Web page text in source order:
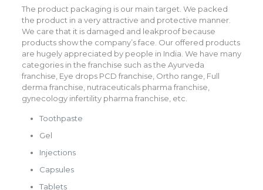
The product packaging is our main target. We packed
the product in a very attractive and protective manner.
We care that it is damaged and leakproof because
products show the company’s face. Our offered products
are hugely appreciated by people in India. We have many
categories in the franchise such as the Ayurveda
franchise, Eye drops PCD franchise, Ortho range, Full
derma franchise, nutraceuticals pharma franchise,
gynecology infertility pharma franchise, etc.
Toothpaste
Gel
Injections
Capsules
Tablets